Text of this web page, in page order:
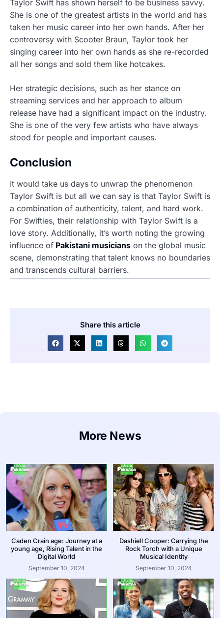
Taylor Swift has shown herself to be business savvy.
She is one of the greatest artists in the world and has
taken her music career into her own hands. After her
controversy with Scooter Braun, Taylor took her
singing career into her own hands as she re-recorded
all her songs and sold them like hotcakes.
Her strategic decisions, such as her stance on
streaming services and her approach to album
release have had a significant impact on the industry.
She is one of the very few artists who have always
stood for people and important causes.
Conclusion
It would take us days to unwrap the phenomenon
Taylor Swift is but all we can say is that Taylor Swift is
a combination of authenticity, talent, and hard work.
For Swifties, their relationship with Taylor Swift is a
love story. Additionally, it’s worth noting the growing
influence of Pakistani musicians on the global music
scene, demonstrating that talent knows no boundaries
and transcends cultural barriers.
Share this article
More News
Caden Crain age: Journey at a
young age, Rising Talent in the
Digital World
September 10, 2024
Dashiell Cooper: Carrying the
Rock Torch with a Unique
Musical Identity
September 10, 2024